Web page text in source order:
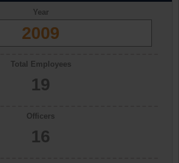
Year
2009
Total Employees
19
Officers
16